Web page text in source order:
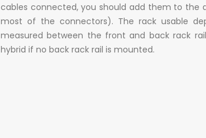
cables connected, you should add them to the
most of the connectors). The rack usable
measured between the front and back rack
hybrid if no back rack rail is mounted.